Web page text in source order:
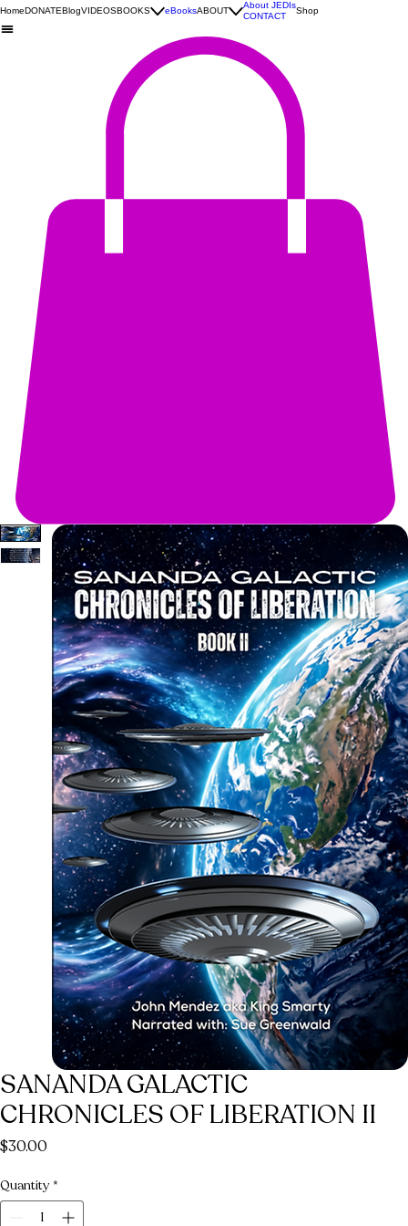
HomeDONATEBlogVIDEOSBOOKS eBooksABOUT
About JEDIs
CONTACT
Shop
SANANDA GALACTIC
CHRONICLES OF LIBERATION II
$30.00
Quantity *